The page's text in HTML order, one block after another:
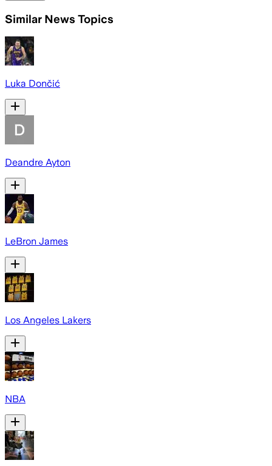
Similar News Topics
Luka Dončić
Deandre Ayton
LeBron James
Los Angeles Lakers
NBA